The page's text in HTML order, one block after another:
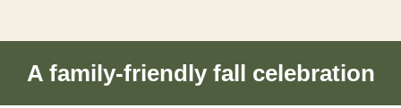
A family-friendly fall celebration